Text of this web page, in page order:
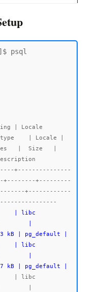
psql
| Locale |
|  Size   |
+---------------
+---------
+------------
|        |
| pg_default |
|        |
| pg_default |
|        |